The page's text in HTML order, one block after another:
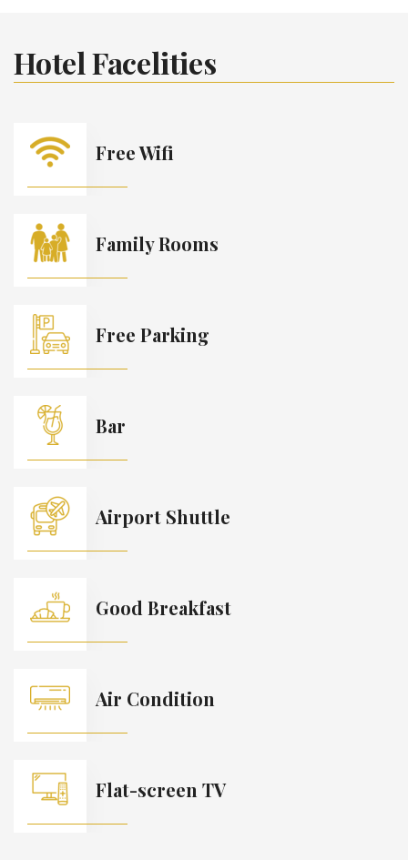
Hotel Facelities
Free Wifi
Family Rooms
Free Parking
Bar
Airport Shuttle
Good Breakfast
Air Condition
Flat-screen TV